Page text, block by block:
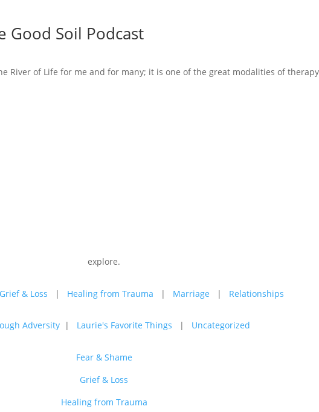
Good Soil Podcast
River of Life for me and for many; it is one of the great modalities of
explore.
Grief & Loss | Healing from Trauma | Marriage | Relationships
Adversity| Laurie's Favorite Things | Uncategorized
Fear & Shame
Grief & Loss
Healing from Trauma